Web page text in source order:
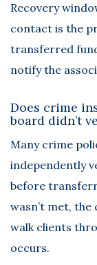
Recovery
contact is the
transferred
notify the
Does crime
board didn’t
Many crime
independently
before
wasn’t met, the
walk clients
occurs.